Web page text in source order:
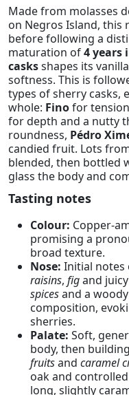
Made from molasses
on Negros Island, this
before following a
maturation of4 years
casksshapes its
softness. This is
types of sherry casks,
whole: Finofor
for depth and a nutty
roundness, Pédro
candied fruit. Lots
blended, then bottled
glass the body and
Tasting notes
Colour: Copper-
promising a
broad texture.
Nose: Initial notes
raisins, figand
spicesand a
composition,
sherries.
Palate: Soft,
body, then
fruitsand caramel
oak and
long, slightly